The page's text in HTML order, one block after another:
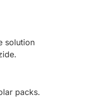
solution
packs.